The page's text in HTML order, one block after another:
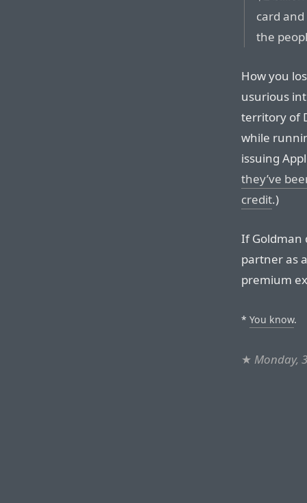
card
the
How you
usurious
territory of
while
issuing
they’ve
credit.)
If Goldman
partner as
premium
* You know.
★ Monday,